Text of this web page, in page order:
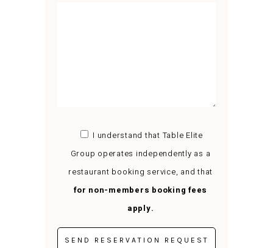
I understand that Table Elite
Group operates independently as a
restaurant booking service, and that
for non-members booking fees
apply.